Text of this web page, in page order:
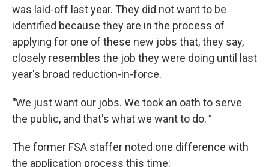
was laid-off last year. They did not want to be
identified because they are in the process of
applying for one of these new jobs that, they say,
closely resembles the job they were doing until last
year's broad reduction-in-force.
"We just want our jobs. We took an oath to serve
the public, and that's what we want to do."
The former FSA staffer noted one difference with
the application process this time: